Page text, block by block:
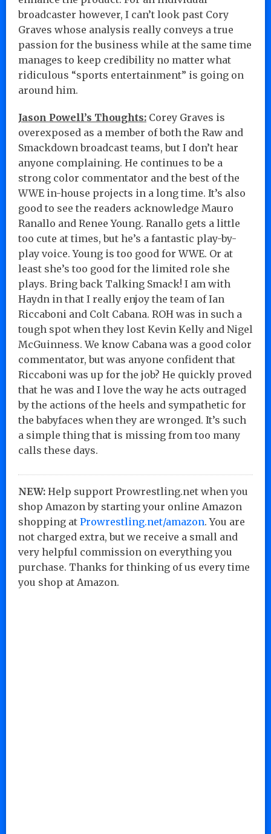
broadcaster however, I can’t look past Cory
Graves whose analysis really conveys a true
passion for the business while at the same time
manages to keep credibility no matter what
ridiculous “sports entertainment” is going on
around him.
Jason Powell’s Thoughts: Corey Graves is
overexposed as a member of both the Raw and
Smackdown broadcast teams, but I don’t hear
anyone complaining. He continues to be a
strong color commentator and the best of the
WWE in-house projects in a long time. It’s also
good to see the readers acknowledge Mauro
Ranallo and Renee Young. Ranallo gets a little
too cute at times, but he’s a fantastic play-by-
play voice. Young is too good for WWE. Or at
least she’s too good for the limited role she
plays. Bring back Talking Smack! I am with
Haydn in that I really enjoy the team of Ian
Riccaboni and Colt Cabana. ROH was in such a
tough spot when they lost Kevin Kelly and Nigel
McGuinness. We know Cabana was a good color
commentator, but was anyone confident that
Riccaboni was up for the job? He quickly proved
that he was and I love the way he acts outraged
by the actions of the heels and sympathetic for
the babyfaces when they are wronged. It’s such
a simple thing that is missing from too many
calls these days.
NEW: Help support Prowrestling.net when you
shop Amazon by starting your online Amazon
shopping at Prowrestling.net/amazon. You are
not charged extra, but we receive a small and
very helpful commission on everything you
purchase. Thanks for thinking of us every time
you shop at Amazon.